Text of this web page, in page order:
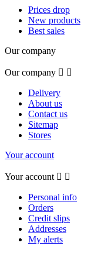
Prices drop
New products
Best sales
Our company
Our company  
Delivery
About us
Contact us
Sitemap
Stores
Your account
Your account  
Personal info
Orders
Credit slips
Addresses
My alerts